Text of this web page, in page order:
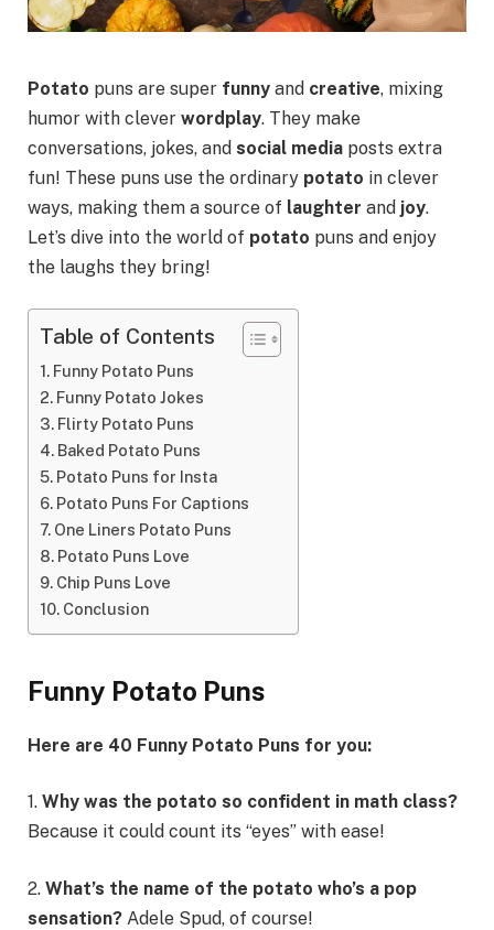
Potato puns are super funny and creative, mixing
humor with clever wordplay. They make
conversations, jokes, and social media posts extra
fun! These puns use the ordinary potato in clever
ways, making them a source of laughter and joy.
Let’s dive into the world of potato puns and enjoy
the laughs they bring!
Table of Contents
Funny Potato Puns
Funny Potato Jokes
Flirty Potato Puns
Baked Potato Puns
Potato Puns for Insta
Potato Puns For Captions
One Liners Potato Puns
Potato Puns Love
Chip Puns Love
Conclusion
Funny Potato Puns
Here are 40 Funny Potato Puns for you:
1. Why was the potato so confident in math class?
Because it could count its “eyes” with ease!
2. What’s the name of the potato who’s a pop
sensation? Adele Spud, of course!